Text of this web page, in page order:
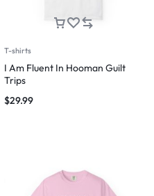
T-shirts
I Am Fluent In Hooman Guilt
Trips
$29.99